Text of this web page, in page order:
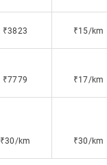
₹3823 ₹15/km
₹7779 ₹17/km
₹30/km ₹30/km